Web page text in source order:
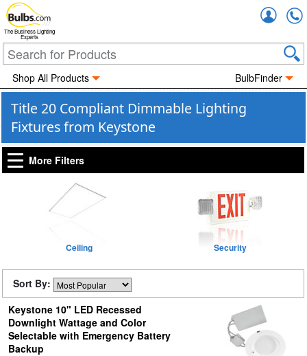
The Business Lighting
Experts
Shop All Products BulbFinder
Title 20 Compliant Dimmable Lighting
Fixtures from Keystone
More Filters
Ceiling Security
Sort By:
Keystone 10" LED Recessed
Downlight Wattage and Color
Selectable with Emergency Battery
Backup